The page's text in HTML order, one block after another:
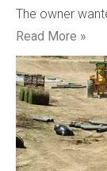
The owner
Read More »